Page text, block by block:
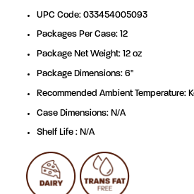
UPC Code: 033454005093
Packages Per Case: 12
Package Net Weight: 12 oz
Package Dimensions: 6"
Recommended Ambient Temperature:
Case Dimensions: N/A
Shelf Life : N/A